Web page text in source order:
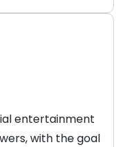
entertainment
with the goal